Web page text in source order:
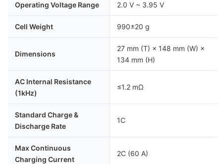
Operating Voltage Range 2.0 V ~ 3.95 V
Cell Weight 990±20 g
Dimensions
27 mm (T) × 148 mm (W) ×
134 mm (H)
AC Internal Resistance
(1kHz)
≤1.2 mΩ
Standard Charge &
Discharge Rate
1C
Max Continuous
Charging Current
2C (60 A)